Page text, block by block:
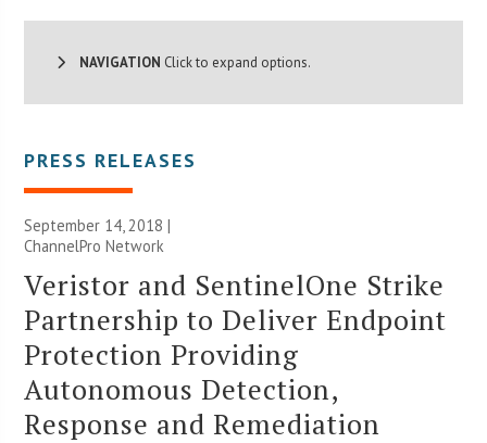
NAVIGATION Click to expand options.
PRESS RELEASES
September 14, 2018 |
ChannelPro Network
Veristor and SentinelOne Strike
Partnership to Deliver Endpoint
Protection Providing
Autonomous Detection,
Response and Remediation